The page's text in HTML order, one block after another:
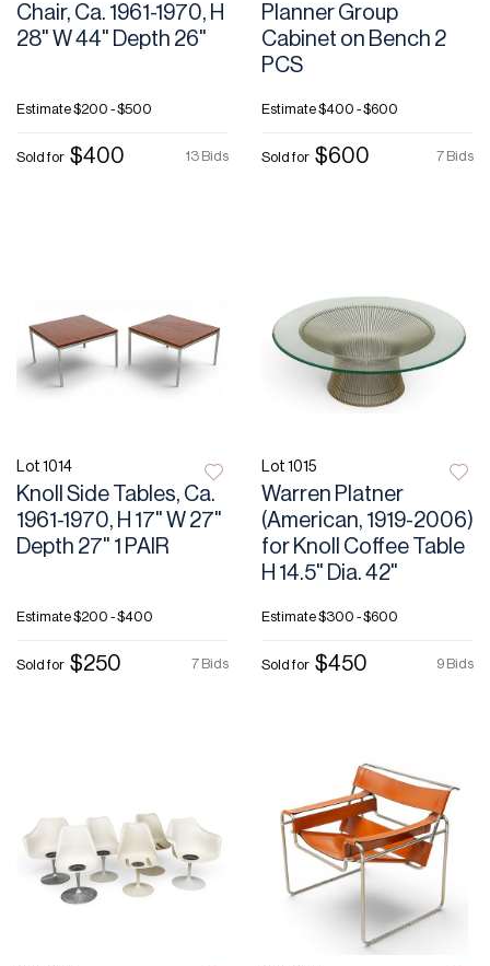
Chair, Ca. 1961-1970, H
28" W 44" Depth 26"
Estimate$200 - $500
13 Bids
Sold for $400
Planner Group
Cabinet on Bench 2
PCS
Estimate$400 - $600
7 Bids
Sold for $600
Lot 1014
Knoll Side Tables, Ca.
1961-1970, H 17" W 27"
Depth 27" 1 PAIR
Estimate$200 - $400
7 Bids
Sold for $250
Lot 1015
Warren Platner
(American, 1919-2006)
for Knoll Coffee Table
H 14.5" Dia. 42"
Estimate$300 - $600
9 Bids
Sold for $450